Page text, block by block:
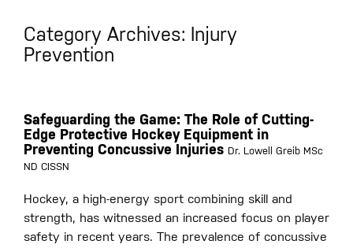
Category Archives: Injury
Prevention
Safeguarding the Game: The Role of Cutting-
Edge Protective Hockey Equipment in
Preventing Concussive Injuries Dr. Lowell Greib MSc
ND CISSN
Hockey, a high-energy sport combining skill and
strength, has witnessed an increased focus on player
safety in recent years. The prevalence of concussive